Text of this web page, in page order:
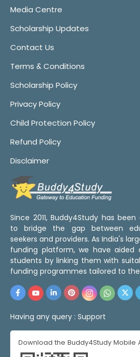
Media Centre
Scholarship Updates
Contact Us
Terms & Conditions
Scholarship Policy
Privacy Policy
Child Protection Policy
Refund Policy
Disclaimer
Since 2011, Buddy4Study has
to bridge the gap between
seekers and providers. As India's
funding platform, we have aided
students by linking them with
funding programmes tailored to
Having any query : Support
Download the Buddy4Study Mobile